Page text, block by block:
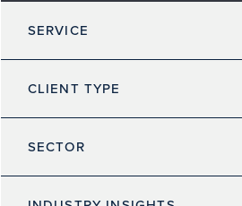
SERVICE
CLIENT TYPE
SECTOR